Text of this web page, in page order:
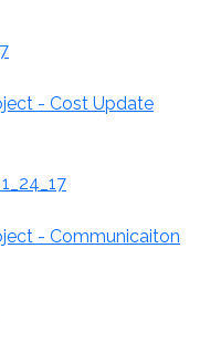
- Cost Update
- Communicaiton